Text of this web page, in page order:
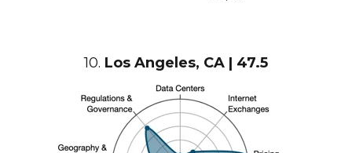
10. Los Angeles, CA | 47.5